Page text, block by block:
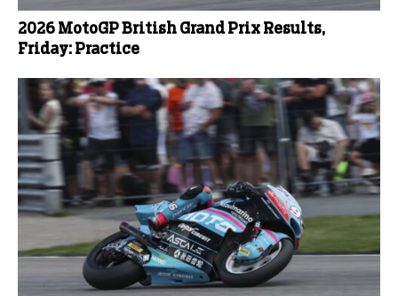
2026 MotoGP British Grand Prix Results,
Friday: Practice